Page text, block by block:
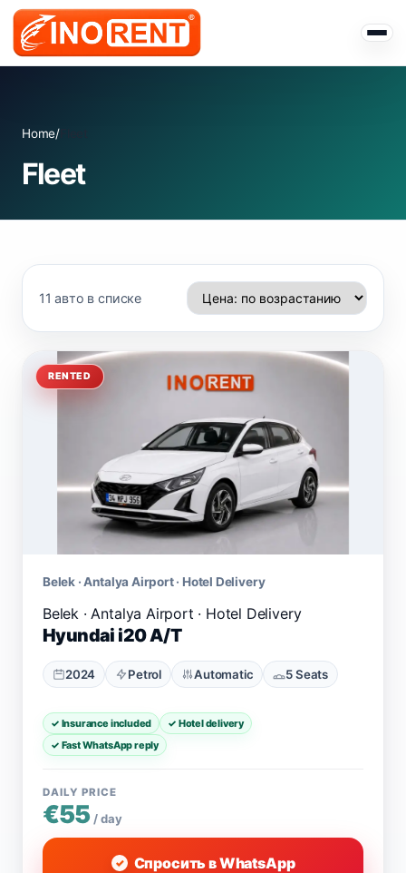
Home/
Fleet
11 авто в списке
RENTED
Belek · Antalya Airport · Hotel Delivery
Hyundai i20 A/T
2024 Petrol Automatic 5 Seats
✓ Insurance included
✓ Hotel delivery
✓ Fast WhatsApp reply
DAILY PRICE
€55 / day
Спросить в WhatsApp